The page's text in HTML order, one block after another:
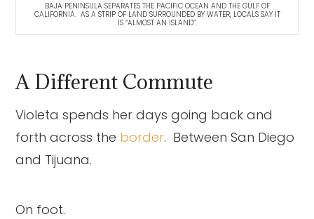
BAJA PENINSULA SEPARATES THE PACIFIC OCEAN AND THE GULF OF
CALIFORNIA. AS A STRIP OF LAND SURROUNDED BY WATER, LOCALS SAY IT
IS “ALMOST AN ISLAND”.
A Different Commute
Violeta spends her days going back and
forth across the border. Between San Diego
and Tijuana.
On foot.